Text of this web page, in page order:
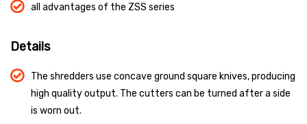
all advantages of the ZSS series
Details
The shredders use concave ground square knives, producing
high quality output. The cutters can be turned after a side
is worn out.